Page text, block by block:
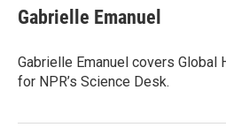
e
b
o
k
t
t
r
k
e
I
n
i
l
Gabrielle Emanuel
Gabrielle Emanuel covers Global
for NPR’s Science Desk.